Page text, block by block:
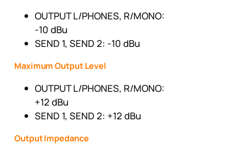
OUTPUT L/PHONES, R/MONO:
-10 dBu
SEND 1, SEND 2: -10 dBu
Maximum Output Level
OUTPUT L/PHONES, R/MONO:
+12 dBu
SEND 1, SEND 2: +12 dBu
Output Impedance